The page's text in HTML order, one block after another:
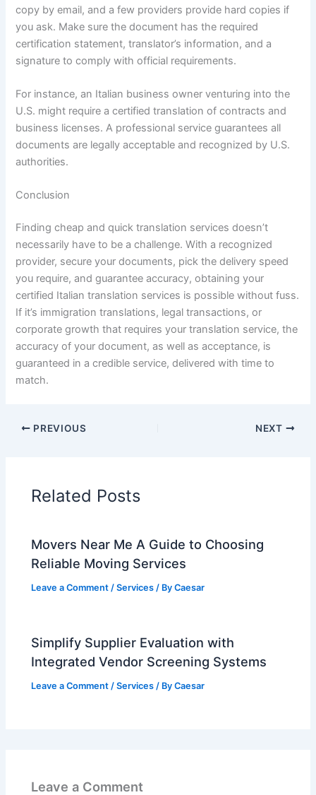
copy by email, and a few providers provide hard copies if
you ask. Make sure the document has the required
certification statement, translator’s information, and a
signature to comply with official requirements.
For instance, an Italian business owner venturing into the
U.S. might require a certified translation of contracts and
business licenses. A professional service guarantees all
documents are legally acceptable and recognized by U.S.
authorities.
Conclusion
Finding cheap and quick translation services doesn’t
necessarily have to be a challenge. With a recognized
provider, secure your documents, pick the delivery speed
you require, and guarantee accuracy, obtaining your
certified Italian translation services is possible without fuss.
If it’s immigration translations, legal transactions, or
corporate growth that requires your translation service, the
accuracy of your document, as well as acceptance, is
guaranteed in a credible service, delivered with time to
match.
PREVIOUS NEXT
Related Posts
Movers Near Me A Guide to Choosing
Reliable Moving Services
Leave a Comment /Services / ByCaesar
Simplify Supplier Evaluation with
Integrated Vendor Screening Systems
Leave a Comment /Services / ByCaesar
Leave a Comment